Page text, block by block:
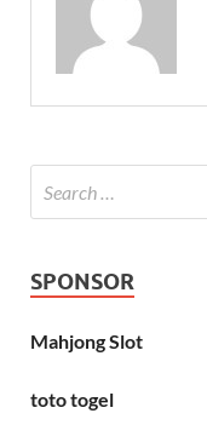
SPONSOR
Mahjong Slot
toto togel